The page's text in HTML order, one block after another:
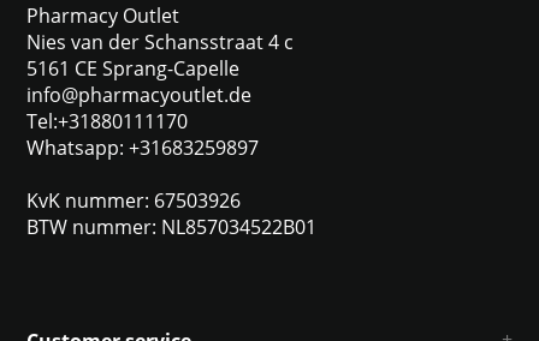
Pharmacy Outlet
Nies van der Schansstraat 4 c
5161 CE Sprang-Capelle
info@pharmacyoutlet.de
Tel:+31880111170
Whatsapp: +31683259897
KvK nummer: 67503926
BTW nummer: NL857034522B01